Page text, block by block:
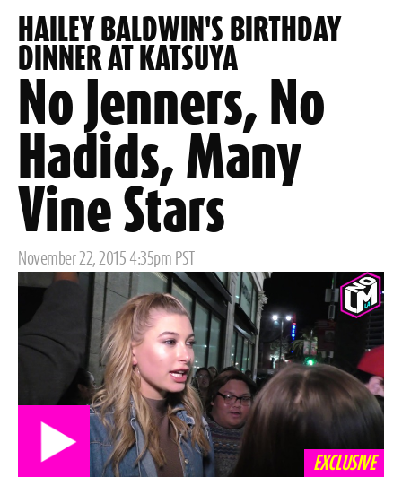
HAILEY BALDWIN'S BIRTHDAY
DINNER AT KATSUYA
No Jenners, No
Hadids, Many
Vine Stars
Posted
November 22, 2015 4:35pm PST
EXCLUSIVE